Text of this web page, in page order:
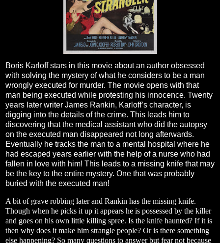
Boris Karloff stars in this movie about an author obsessed
with solving the mystery of what he considers to be a man
wrongly executed for murder. The movie opens with that
man being executed while protesting his innocence. Twenty
years later writer James Rankin, Karloff’s character, is
digging into the details of the crime. This leads him to
discovering that the medical assistant who did the autopsy
on the executed man disappeared not long afterwards.
Eventually he tracks the man to a mental hospital where he
had escaped years earlier with the help of a nurse who had
fallen in love with him! This leads to a missing knife that may
be the key to the entire mystery. One that was probably
buried with the executed man!
A bit of grave robbing later and Rankin has the missing knife.
Though when he picks it up it appears he is possessed by the killer
and goes on his own little killing spree. Is the knife haunted? If it is
then why does it make him strangle people? Or is there something
else happening? So many questions to answer but fear not because